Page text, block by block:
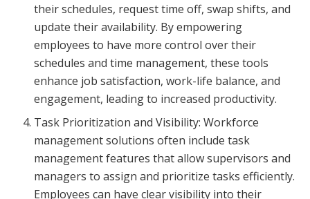
their schedules, request time off, swap shifts, and
update their availability. By empowering
employees to have more control over their
schedules and time management, these tools
enhance job satisfaction, work-life balance, and
engagement, leading to increased productivity.
Task Prioritization and Visibility: Workforce
management solutions often include task
management features that allow supervisors and
managers to assign and prioritize tasks efficiently.
Employees can have clear visibility into their